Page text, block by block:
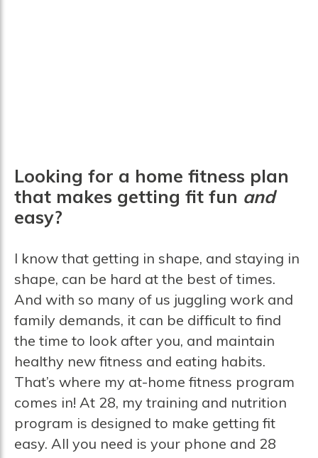
Looking for a home fitness plan
that makes getting fit fun and
easy?
I know that getting in shape, and staying in
shape, can be hard at the best of times.
And with so many of us juggling work and
family demands, it can be difficult to find
the time to look after you, and maintain
healthy new fitness and eating habits.
That’s where my at-home fitness program
comes in! At 28, my training and nutrition
program is designed to make getting fit
easy. All you need is your phone and 28